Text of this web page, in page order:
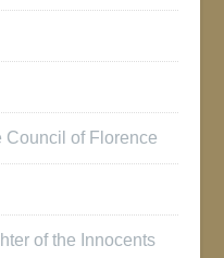
Council of Florence
of the Innocents